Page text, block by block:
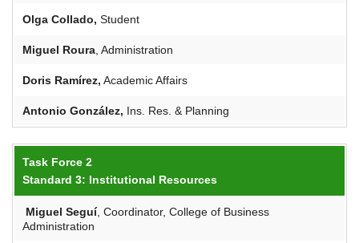
Olga Collado, Student
Miguel Roura , Administration
Doris Ramírez, Academic Affairs
Antonio González, Ins. Res. & Planning
Task Force 2
Standard 3: Institutional Resources
Miguel Seguí, Coordinator, College of Business
Administration